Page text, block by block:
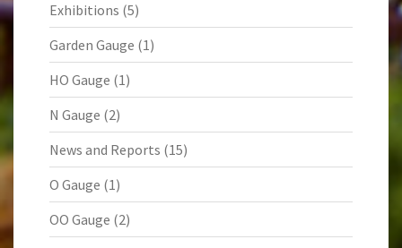
Exhibitions (5)
Garden Gauge (1)
HO Gauge (1)
N Gauge (2)
News and Reports (15)
O Gauge (1)
OO Gauge (2)